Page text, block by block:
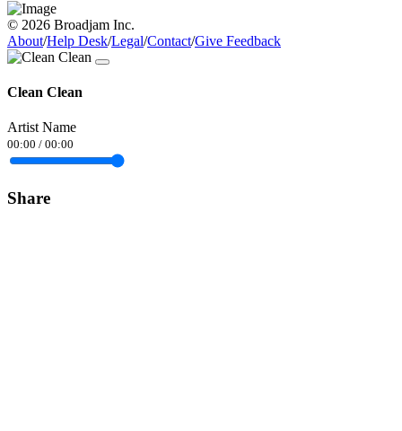
© 2026 Broadjam Inc.
About/Help Desk/Legal/Contact/Give Feedback
Clean Clean
Artist Name
00:00 / 00:00
Share